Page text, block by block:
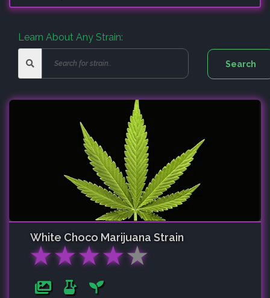
Learn About Any Strain:
White Choco Marijuana Strain
★★★★★